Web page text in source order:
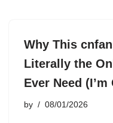
Why This
Literally the
Ever Need
by 08/01/2026